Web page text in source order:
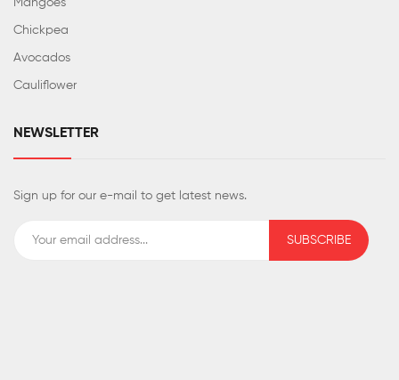
Chickpea
Avocados
Cauliflower
NEWSLETTER
Sign up for our e-mail to get latest news.
SUBSCRIBE